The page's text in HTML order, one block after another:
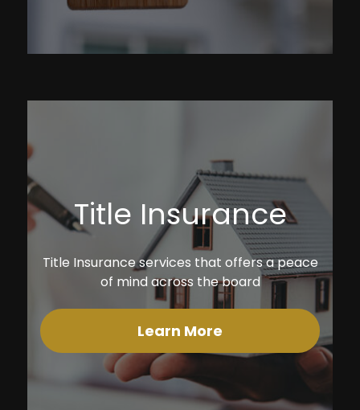
Title Insurance
Title Insurance services that offers a peace
of mind across the board
Learn More